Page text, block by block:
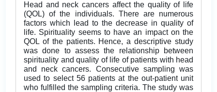
Head and neck cancers affect the quality of life
(QOL) of the individuals. There are numerous
factors which lead to the decrease in quality of
life. Spirituality seems to have an impact on the
QOL of the patients. Hence, a descriptive study
was done to assess the relationship between
spirituality and quality of life of patients with head
and neck cancers. Consecutive sampling was
used to select 56 patients at the out-patient unit
who fulfilled the sampling criteria. The study was